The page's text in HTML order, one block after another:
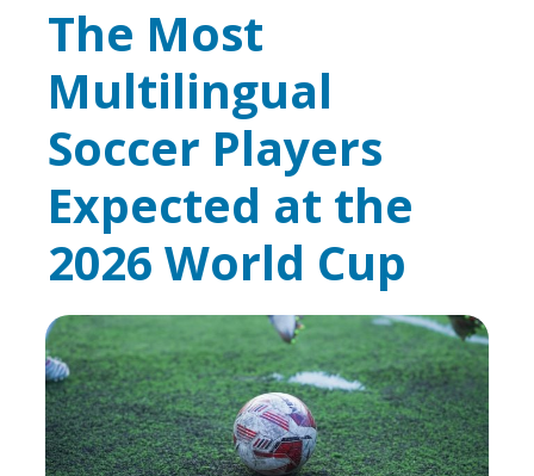
The Most
Multilingual
Soccer Players
Expected at the
2026 World Cup